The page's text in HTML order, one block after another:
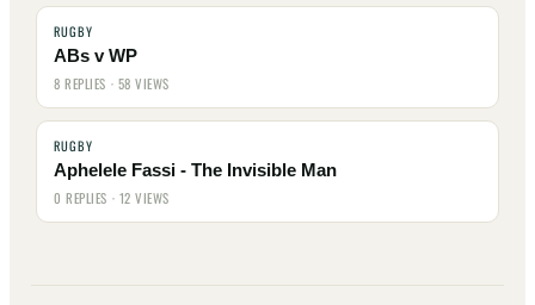
RUGBY
ABs v WP
8 REPLIES · 58 VIEWS
RUGBY
Aphelele Fassi - The Invisible Man
0 REPLIES · 12 VIEWS